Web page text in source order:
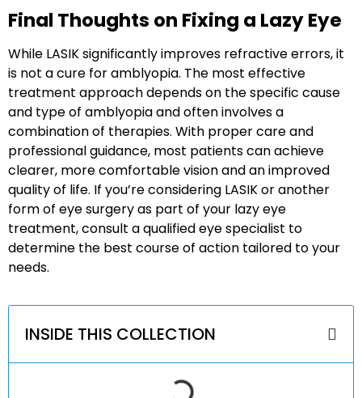
Final Thoughts on Fixing a Lazy Eye
While LASIK significantly improves refractive errors, it
is not a cure for amblyopia. The most effective
treatment approach depends on the specific cause
and type of amblyopia and often involves a
combination of therapies. With proper care and
professional guidance, most patients can achieve
clearer, more comfortable vision and an improved
quality of life. If you’re considering LASIK or another
form of eye surgery as part of your lazy eye
treatment, consult a qualified eye specialist to
determine the best course of action tailored to your
needs.
INSIDE THIS COLLECTION